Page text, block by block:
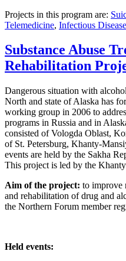
Projects in this program are:
Telemedicine, Infectious
Substance Abuse
Rehabilitation
Dangerous situation with
North and state of Alaska has
working group in 2006 to
programs in Russia and in
consisted of Vologda Oblast,
of St. Petersburg, Khanty-
events are held by the Sakha
This project is led by the
Aim of the project: to improve
and rehabilitation of drug and
the Northern Forum member
Held events: